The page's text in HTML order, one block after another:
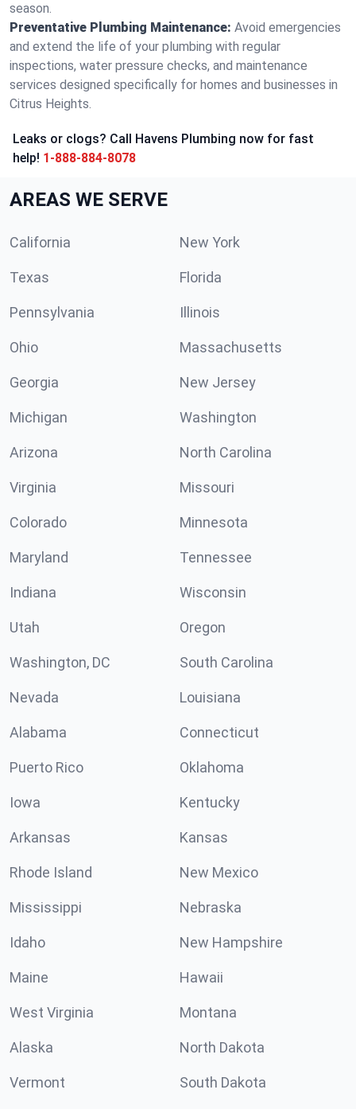
season.
Preventative Plumbing Maintenance: Avoid emergencies
and extend the life of your plumbing with regular
inspections, water pressure checks, and maintenance
services designed specifically for homes and businesses in
Citrus Heights.
Leaks or clogs? Call Havens Plumbing now for fast
help! 1-888-884-8078
AREAS WE SERVE
California New York
Texas Florida
Pennsylvania Illinois
Ohio Massachusetts
Georgia New Jersey
Michigan Washington
Arizona North Carolina
Virginia Missouri
Colorado Minnesota
Maryland Tennessee
Indiana Wisconsin
Utah Oregon
Washington, DC South Carolina
Nevada Louisiana
Alabama Connecticut
Puerto Rico Oklahoma
Iowa Kentucky
Arkansas Kansas
Rhode Island New Mexico
Mississippi Nebraska
Idaho New Hampshire
Maine Hawaii
West Virginia Montana
Alaska North Dakota
Vermont South Dakota